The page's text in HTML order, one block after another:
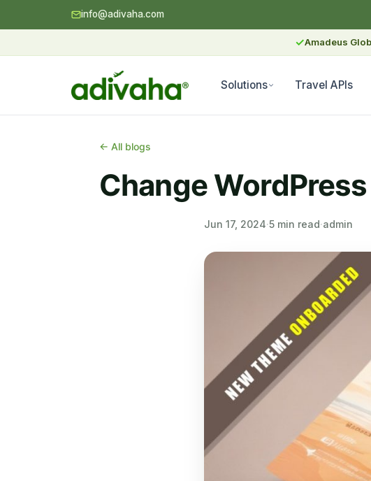
info@adivaha.com
✓Amadeus
Solutions Travel APIs
← All blogs
Change
Jun 17, 2024·5 min read·admin